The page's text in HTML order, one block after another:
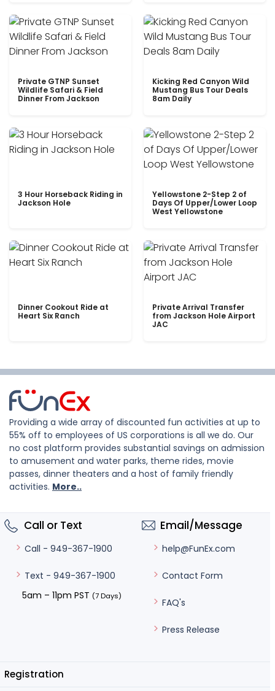
Private GTNP Sunset
Wildlife Safari & Field
Dinner From Jackson
Kicking Red Canyon Wild
Mustang Bus Tour Deals
8am Daily
3 Hour Horseback Riding in
Jackson Hole
Yellowstone 2-Step 2 of
Days Of Upper/Lower Loop
West Yellowstone
Dinner Cookout Ride at
Heart Six Ranch
Private Arrival Transfer
from Jackson Hole Airport
JAC
Providing a wide array of discounted fun activities at up to
55% off to employees of US corporations is all we do. Our
no cost platform provides substantial savings on admission
to amusement and water parks, theme rides, movie
passes, dinner theaters and a host of family friendly
activities. More..
Call or Text
Call - 949-367-1900
Text - 949-367-1900
5am – 11pm PST (7 Days)
Email/Message
help@FunEx.com
Contact Form
FAQ's
Press Release
Registration